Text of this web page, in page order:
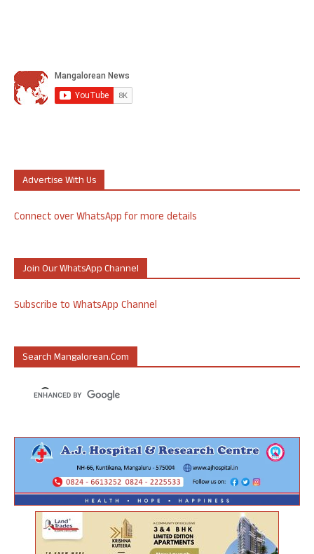
Advertise With Us
Connect over WhatsApp for more details
Join Our WhatsApp Channel
Subscribe to WhatsApp Channel
Search Mangalorean.com